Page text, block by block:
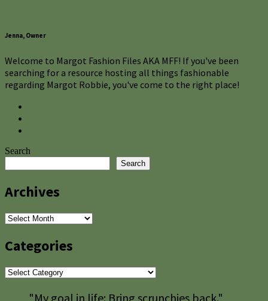
Jenna, Owner
Welcome to Margot Fashion Files AKA MFF! If you've been
searching for a resource hosting all things fashionable
regarding Margot Robbie, you've come to the right place!
Search
Search
Archives
Archives
Categories
Categories
"My goal in life: Bring scrunchies back."